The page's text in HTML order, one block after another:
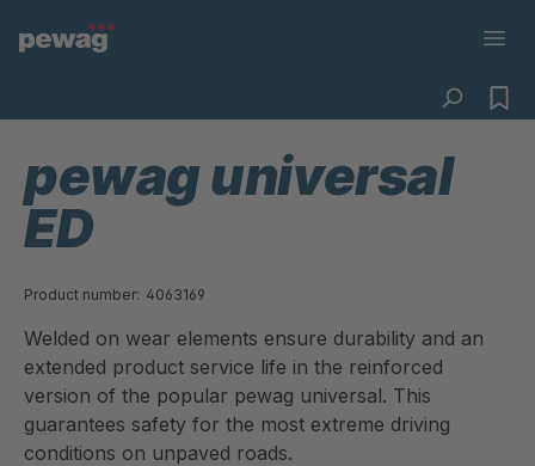
pewag universal
ED
Product number: 4063169
Welded on wear elements ensure durability and an
extended product service life in the reinforced
version of the popular pewag universal. This
guarantees safety for the most extreme driving
conditions on unpaved roads.